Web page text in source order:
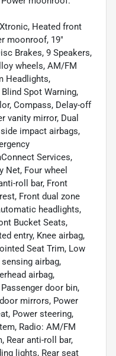
Heated front
moonroof, 19"
Brakes, 9 Speakers,
wheels, AM/FM
Headlights,
Spot Warning,
Compass, Delay-off
vanity mirror, Dual
impact airbags,
Services,
Four wheel
roll bar, Front
Front dual zone
headlights,
Bucket Seats,
entry, Knee airbag,
Seat Trim, Low
airbag,
airbag,
door bin,
mirrors, Power
Power steering,
Radio: AM/FM
Rear anti-roll bar,
lights, Rear seat